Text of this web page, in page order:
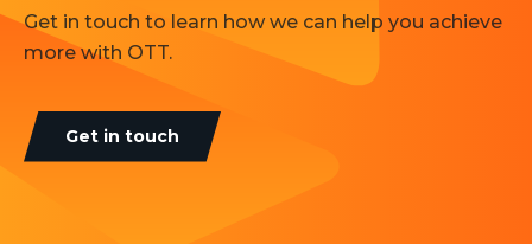
Get in touch to learn how we can help you achieve
more with OTT.
Get in touch